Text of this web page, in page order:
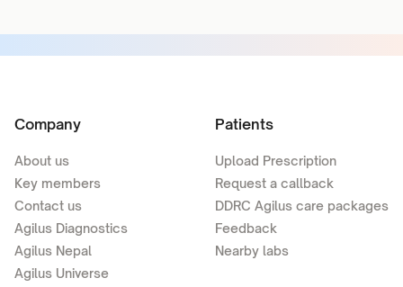
Company
About us
Key members
Contact us
Agilus Diagnostics
Agilus Nepal
Agilus Universe
Patients
Upload Prescription
Request a callback
DDRC Agilus care packages
Feedback
Nearby labs